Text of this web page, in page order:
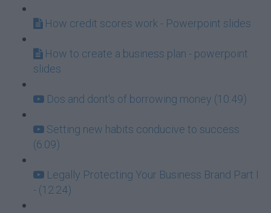
How credit scores work - Powerpoint slides
How to create a business plan - powerpoint
slides
Dos and dont's of borrowing money (10:49)
Setting new habits conducive to success
(6:09)
Legally Protecting Your Business Brand Part I
- (12:24)